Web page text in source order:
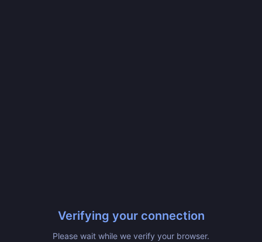
Verifying your connection
Please wait while we verify your browser.